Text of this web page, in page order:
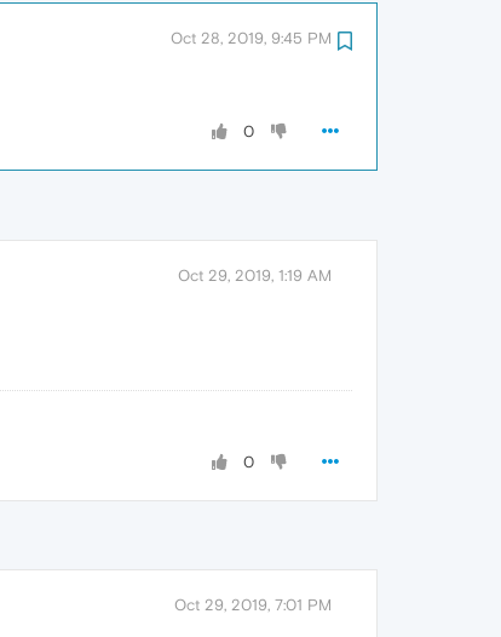
Oct 28, 2019, 9:45 PM
0
Oct 29, 2019, 1:19 AM
0
Oct 29, 2019, 7:01 PM